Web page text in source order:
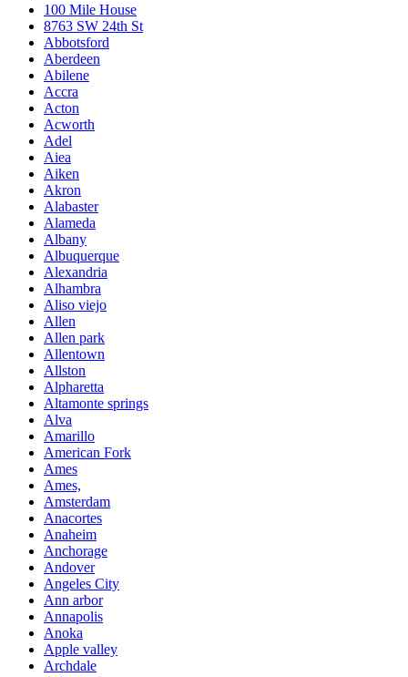
100 Mile House
8763 SW 24th St
Abbotsford
Aberdeen
Abilene
Accra
Acton
Acworth
Adel
Aiea
Aiken
Akron
Alabaster
Alameda
Albany
Albuquerque
Alexandria
Alhambra
Aliso viejo
Allen
Allen park
Allentown
Allston
Alpharetta
Altamonte springs
Alva
Amarillo
American Fork
Ames
Ames,
Amsterdam
Anacortes
Anaheim
Anchorage
Andover
Angeles City
Ann arbor
Annapolis
Anoka
Apple valley
Archdale